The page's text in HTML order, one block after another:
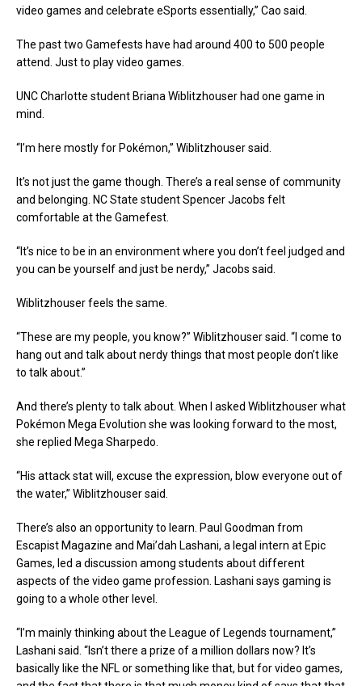
video games and celebrate eSports essentially,” Cao said.
The past two Gamefests have had around 400 to 500 people
attend. Just to play video games.
UNC Charlotte student Briana Wiblitzhouser had one game in
mind.
“I’m here mostly for Pokémon,” Wiblitzhouser said.
It’s not just the game though. There’s a real sense of community
and belonging. NC State student Spencer Jacobs felt
comfortable at the Gamefest.
“It’s nice to be in an environment where you don’t feel judged and
you can be yourself and just be nerdy,” Jacobs said.
Wiblitzhouser feels the same.
“These are my people, you know?” Wiblitzhouser said. “I come to
hang out and talk about nerdy things that most people don’t like
to talk about.”
And there’s plenty to talk about. When I asked Wiblitzhouser what
Pokémon Mega Evolution she was looking forward to the most,
she replied Mega Sharpedo.
“His attack stat will, excuse the expression, blow everyone out of
the water,” Wiblitzhouser said.
There’s also an opportunity to learn. Paul Goodman from
Escapist Magazine and Mai’dah Lashani, a legal intern at Epic
Games, led a discussion among students about different
aspects of the video game profession. Lashani says gaming is
going to a whole other level.
“I’m mainly thinking about the League of Legends tournament,”
Lashani said. “Isn’t there a prize of a million dollars now? It’s
basically like the NFL or something like that, but for video games,